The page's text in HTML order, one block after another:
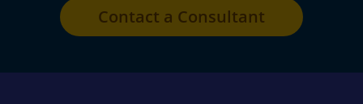
Contact a Consultant